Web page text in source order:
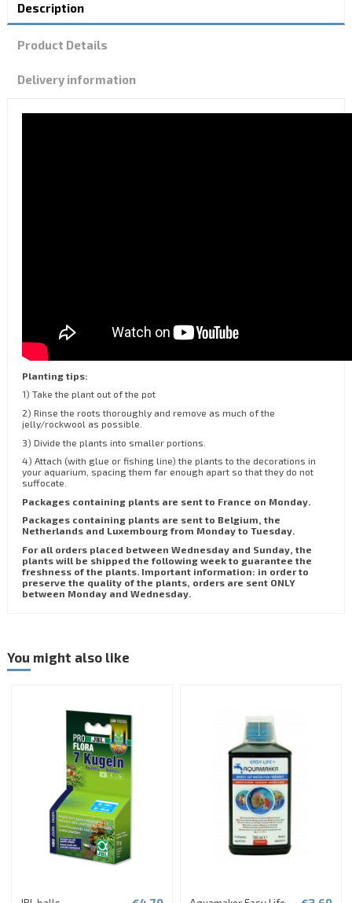
Description
Product Details
Delivery information
Planting tips:
1) Take the plant out of the pot
2) Rinse the roots thoroughly and remove as much of the
jelly/rockwool as possible.
3) Divide the plants into smaller portions.
4) Attach (with glue or fishing line) the plants to the decorations in
your aquarium, spacing them far enough apart so that they do not
suffocate.
Packages containing plants are sent to France on Monday.
Packages containing plants are sent to Belgium, the
Netherlands and Luxembourg from Monday to Tuesday.
For all orders placed between Wednesday and Sunday, the
plants will be shipped the following week to guarantee the
freshness of the plants. Important information: in order to
preserve the quality of the plants, orders are sent ONLY
between Monday and Wednesday.
You might also like